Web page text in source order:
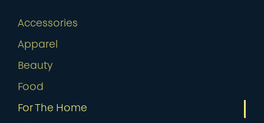
Accessories
Apparel
Beauty
Food
For The Home